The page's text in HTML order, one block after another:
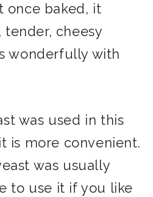
once baked, it
tender, cheesy
wonderfully with
was used in this
is more convenient.
was usually
to use it if you like